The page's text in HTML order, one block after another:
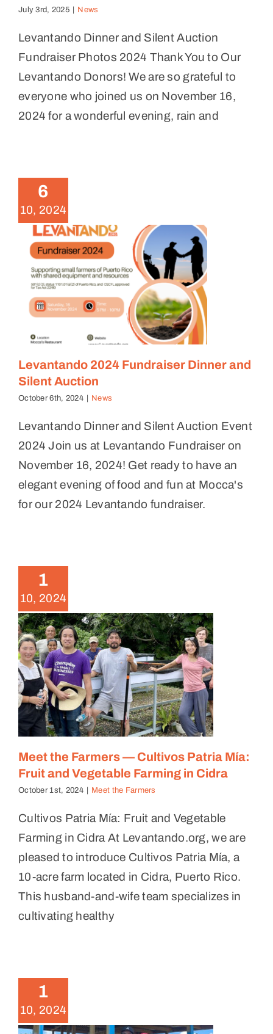
July 3rd, 2025 | News
Levantando Dinner and Silent Auction
Fundraiser Photos 2024 Thank You to Our
Levantando Donors! We are so grateful to
everyone who joined us on November 16,
2024 for a wonderful evening, rain and
6
10, 2024
Dinner and Silent Auction
Levantando 2024 Fundraiser Dinner and
Silent Auction
October 6th, 2024 | News
Levantando Dinner and Silent Auction Event
2024 Join us at Levantando Fundraiser on
November 16, 2024! Get ready to have an
elegant evening of food and fun at Mocca's
for our 2024 Levantando fundraiser.
1
10, 2024
Meet the Farmers — Cultivos Patria Mía:
Fruit and Vegetable Farming in Cidra
October 1st, 2024 | Meet the Farmers
Cultivos Patria Mía: Fruit and Vegetable
Farming in Cidra At Levantando.org, we are
pleased to introduce Cultivos Patria Mía, a
10-acre farm located in Cidra, Puerto Rico.
This husband-and-wife team specializes in
cultivating healthy
1
10, 2024
Nueva Creación: Regenerative
Agriculture and Agroecology in
Meet the Farmers